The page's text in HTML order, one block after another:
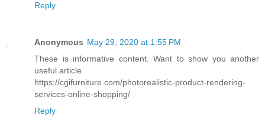
Reply
Anonymous May 29, 2020 at 1:55 PM
These is informative content. Want to show you another
useful article
https://cgifurniture.com/photorealistic-product-rendering-
services-online-shopping/
Reply